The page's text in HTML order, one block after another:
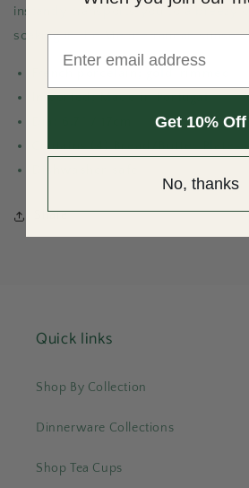
instantly transports you to a breezy
soaking in the Mediterranean sunset.
Imported; Made in Portugal
Contains (4) Bread/Butter Plates
Share
Quick links
Shop By Collection
Dinnerware Collections
Shop Tea Cups
Get 10% Off
No, thanks